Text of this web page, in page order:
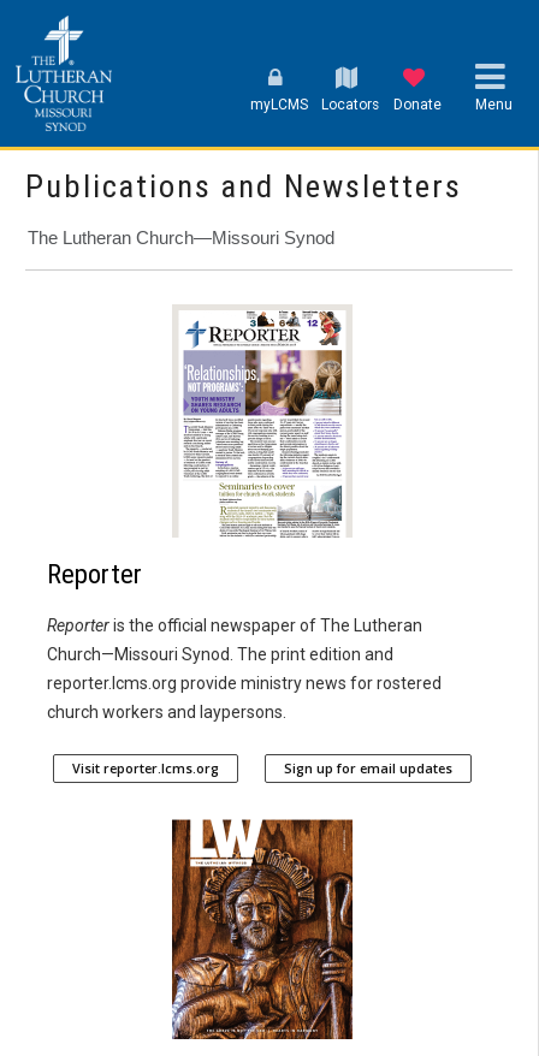
myLCMS Locators Donate Menu
Publications and Newsletters
The Lutheran Church—Missouri Synod
Reporter
Reporteris the official newspaper of The Lutheran
Church—Missouri Synod. The print edition and
reporter.lcms.org provide ministry news for rostered
church workers and laypersons.
Visit reporter.lcms.org Sign up for email updates